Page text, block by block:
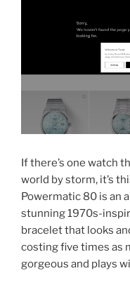
If there’s one watch
world by storm, it’s
Powermatic 80 is an
stunning 1970s-
bracelet that looks
costing five times as
gorgeous and plays